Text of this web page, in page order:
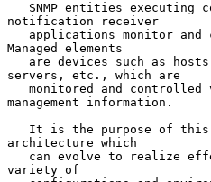
notification receiver
Managed elements
servers, etc., which are
management information.
architecture which
variety of